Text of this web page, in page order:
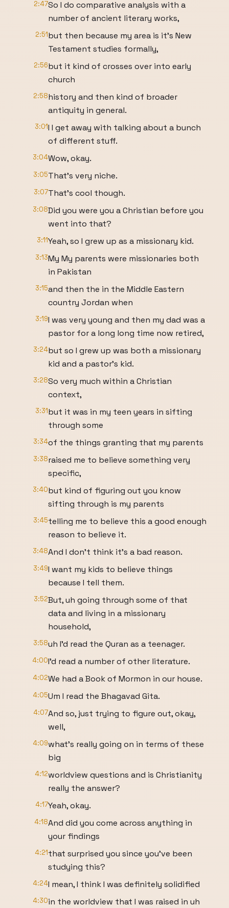
2:47So I do comparative analysis with a
number of ancient literary works,
2:51but then because my area is it's New
Testament studies formally,
2:56but it kind of crosses over into early
church
2:58history and then kind of broader
antiquity in general.
3:01I I get away with talking about a bunch
of different stuff.
3:04Wow, okay.
3:05That's very niche.
3:07That's cool though.
3:08Did you were you a Christian before you
went into that?
3:11Yeah, so I grew up as a missionary kid.
3:13My My parents were missionaries both
in Pakistan
3:15and then the in the Middle Eastern
country Jordan when
3:19I was very young and then my dad was a
pastor for a long long time now retired,
3:24but so I grew up was both a missionary
kid and a pastor's kid.
3:28So very much within a Christian
context,
3:31but it was in my teen years in sifting
through some
3:34of the things granting that my parents
3:38raised me to believe something very
specific,
3:40but kind of figuring out you know
sifting through is my parents
3:45telling me to believe this a good enough
reason to believe it.
3:48And I don't think it's a bad reason.
3:49I want my kids to believe things
because I tell them.
3:52But, uh going through some of that
data and living in a missionary
household,
3:58uh I'd read the Quran as a teenager.
4:00I'd read a number of other literature.
4:02We had a Book of Mormon in our house.
4:05Um I read the Bhagavad Gita.
4:07And so, just trying to figure out, okay,
well,
4:09what's really going on in terms of these
big
4:12worldview questions and is Christianity
really the answer?
4:17Yeah, okay.
4:18And did you come across anything in
your findings
4:21that surprised you since you've been
studying this?
4:24I mean, I think I was definitely solidified
4:30in the worldview that I was raised in uh